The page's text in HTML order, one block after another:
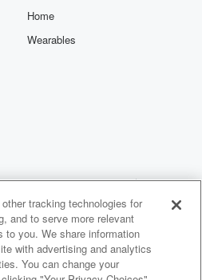
Home
Wearables
Privacy Choices
tracking technologies for
and to serve more relevant
to you. We share information
with advertising and analytics
You can change your